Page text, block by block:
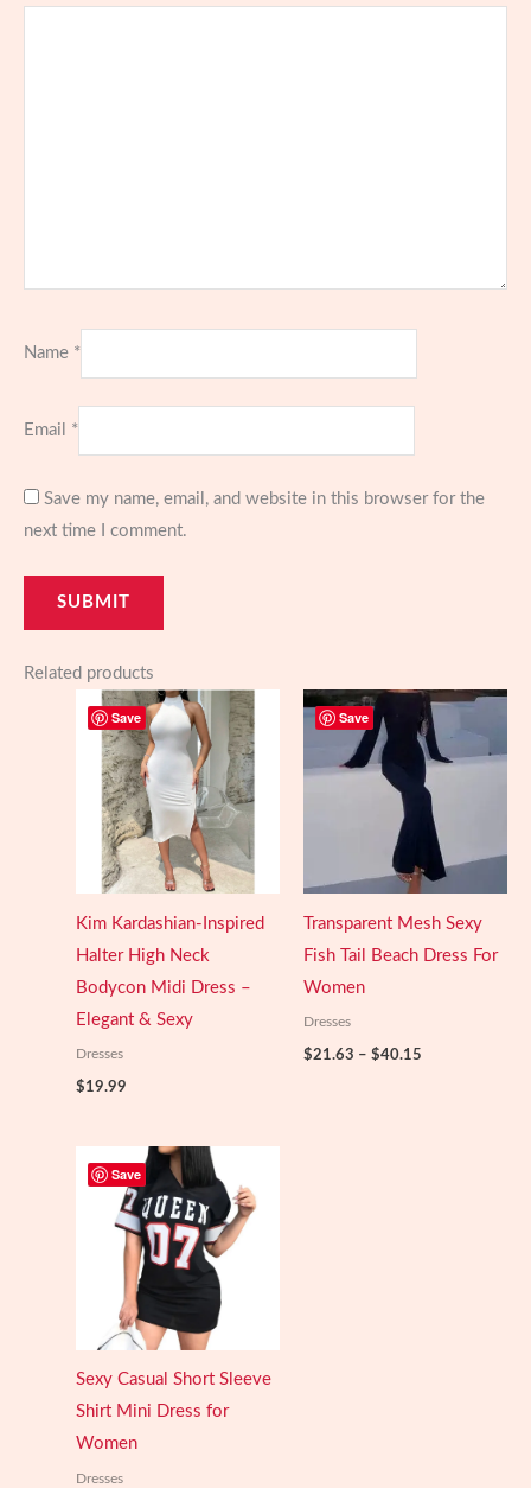
Name *
Email *
Save my name, email, and website in this browser for the
next time I comment.
Related products
Save
Kim Kardashian-Inspired
Halter High Neck
Bodycon Midi Dress –
Elegant & Sexy
Dresses
$19.99
Save
Transparent Mesh Sexy
Fish Tail Beach Dress For
Women
Dresses
$21.63 – $40.15Price
Save
Sexy Casual Short Sleeve
Shirt Mini Dress for
Women
Dresses